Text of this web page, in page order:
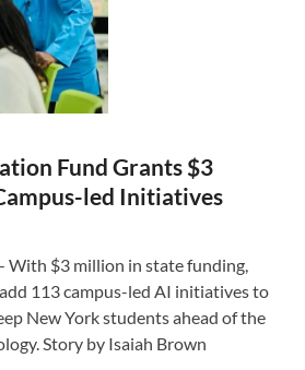
Fund Grants $3
led Initiatives
With $3 million in state funding,
113 campus-led AI initiatives to
New York students ahead of the
Story by Isaiah Brown